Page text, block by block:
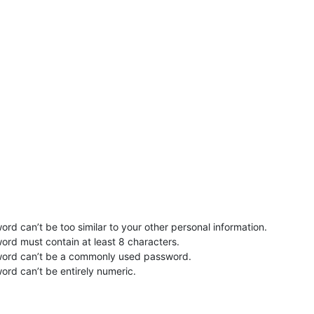
can’t be too similar to your other personal information.
must contain at least 8 characters.
can’t be a commonly used password.
can’t be entirely numeric.